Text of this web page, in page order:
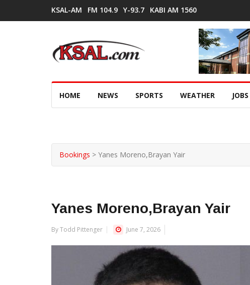
KSAL-AM FM 104.9 Y-93.7 KABI AM 1560
HOME NEWS SPORTS WEATHER JOBS
Bookings > Yanes Moreno,Brayan Yair
Yanes Moreno,Brayan Yair
By Todd Pittenger June 7, 2026